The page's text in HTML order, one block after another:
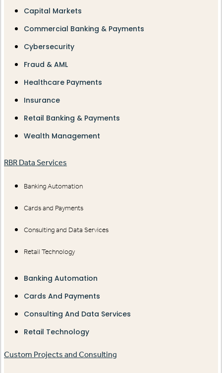
Capital Markets
Commercial Banking & Payments
Cybersecurity
Fraud & AML
Healthcare Payments
Insurance
Retail Banking & Payments
Wealth Management
RBR Data Services
Banking Automation
Cards and Payments
Consulting and Data Services
Retail Technology
Banking Automation
Cards And Payments
Consulting And Data Services
Retail Technology
Custom Projects and Consulting